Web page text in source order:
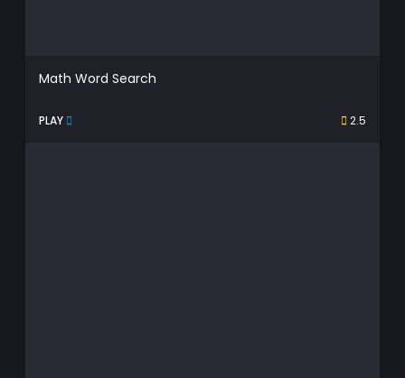
Math Word Search
PLAY 2.5